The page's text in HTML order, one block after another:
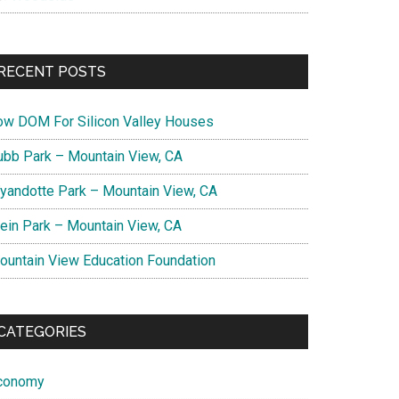
POSTS
DOM For Silicon Valley Houses
Park – Mountain View, CA
Park – Mountain View, CA
Park – Mountain View, CA
View Education Foundation